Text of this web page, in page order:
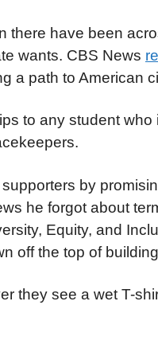
there have been
wants. CBS News
a path to American
to any student who
by
he forgot about
Equity, and
off the top of
they see a wet T-